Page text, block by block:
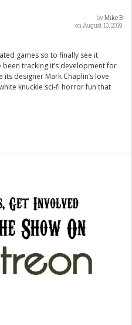
byMike B
on August 13, 2019
games so to finally see it
been tracking it’s development for
designer Mark Chaplin’s love
knuckle sci-fi horror fun that